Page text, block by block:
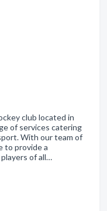
club located in
of services catering
With our team of
to provide a
of all…